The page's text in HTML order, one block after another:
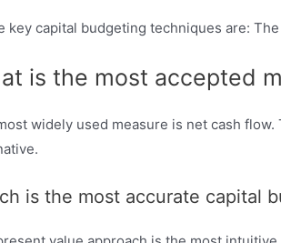
key capital budgeting techniques are:
is the most accepted
widely used measure is net cash
is the most accurate capital